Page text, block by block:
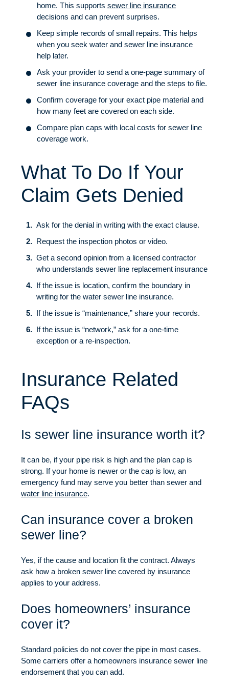
home. This supports sewer line insurance
decisions and can prevent surprises.
Keep simple records of small repairs. This helps
when you seek water and sewer line insurance
help later.
Ask your provider to send a one-page summary of
sewer line insurance coverage and the steps to file.
Confirm coverage for your exact pipe material and
how many feet are covered on each side.
Compare plan caps with local costs for sewer line
coverage work.
What To Do If Your
Claim Gets Denied
Ask for the denial in writing with the exact clause.
Request the inspection photos or video.
Get a second opinion from a licensed contractor
who understands sewer line replacement insurance
If the issue is location, confirm the boundary in
writing for the water sewer line insurance.
If the issue is “maintenance,” share your records.
If the issue is “network,” ask for a one-time
exception or a re-inspection.
Insurance Related
FAQs
Is sewer line insurance worth it?
It can be, if your pipe risk is high and the plan cap is
strong. If your home is newer or the cap is low, an
emergency fund may serve you better than sewer and
water line insurance.
Can insurance cover a broken
sewer line?
Yes, if the cause and location fit the contract. Always
ask how a broken sewer line covered by insurance
applies to your address.
Does homeowners’ insurance
cover it?
Standard policies do not cover the pipe in most cases.
Some carriers offer a homeowners insurance sewer line
endorsement that you can add.